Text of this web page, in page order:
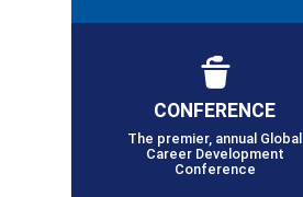
CONFERENCE
The premier, annual Global
Career Development
Conference